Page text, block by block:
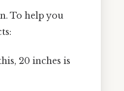
To help you
20 inches is